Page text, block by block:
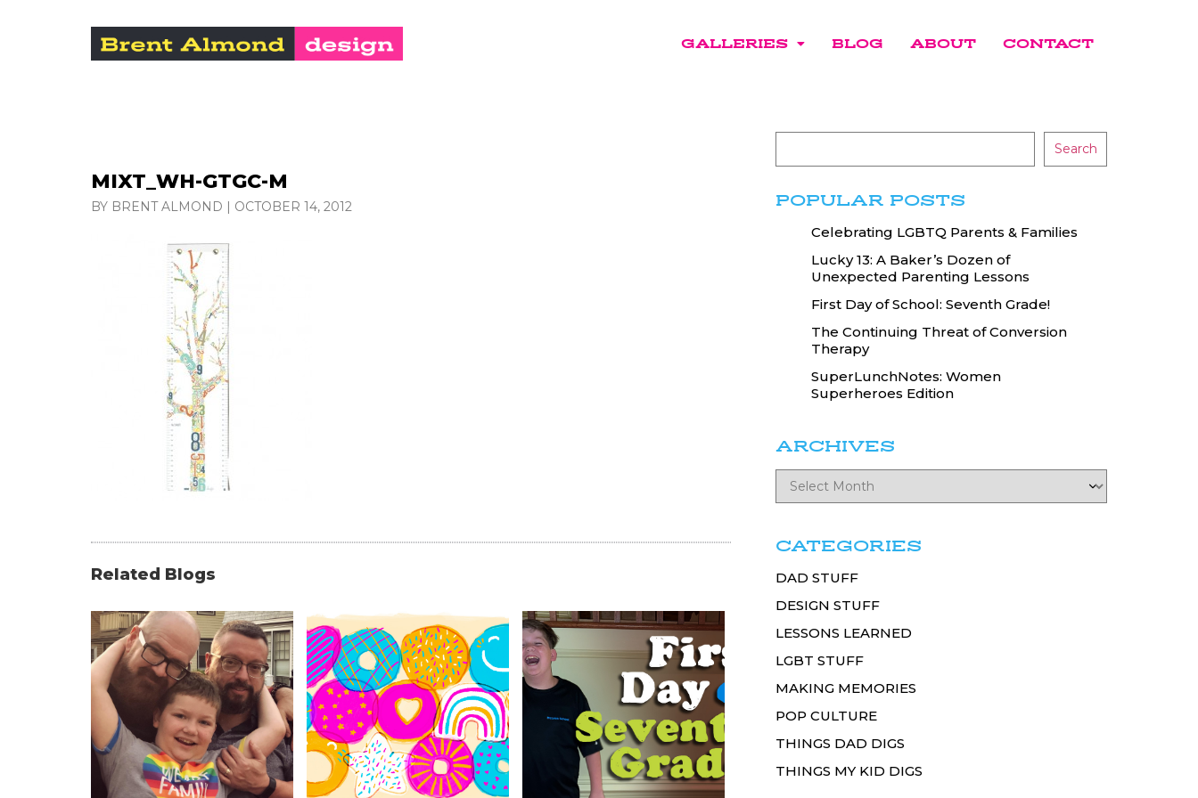
GALLERIES BLOG ABOUT CONTACT
MIXT_WH-GTGC-M
BY BRENT ALMOND | OCTOBER 14, 2012
Related Blogs
Search
POPULAR POSTS
Celebrating LGBTQ Parents & Families
Lucky 13: A Baker’s Dozen of
Unexpected Parenting Lessons
First Day of School: Seventh Grade!
The Continuing Threat of Conversion
Therapy
SuperLunchNotes: Women
Superheroes Edition
ARCHIVES
CATEGORIES
DAD STUFF
DESIGN STUFF
LESSONS LEARNED
LGBT STUFF
MAKING MEMORIES
POP CULTURE
THINGS DAD DIGS
THINGS MY KID DIGS